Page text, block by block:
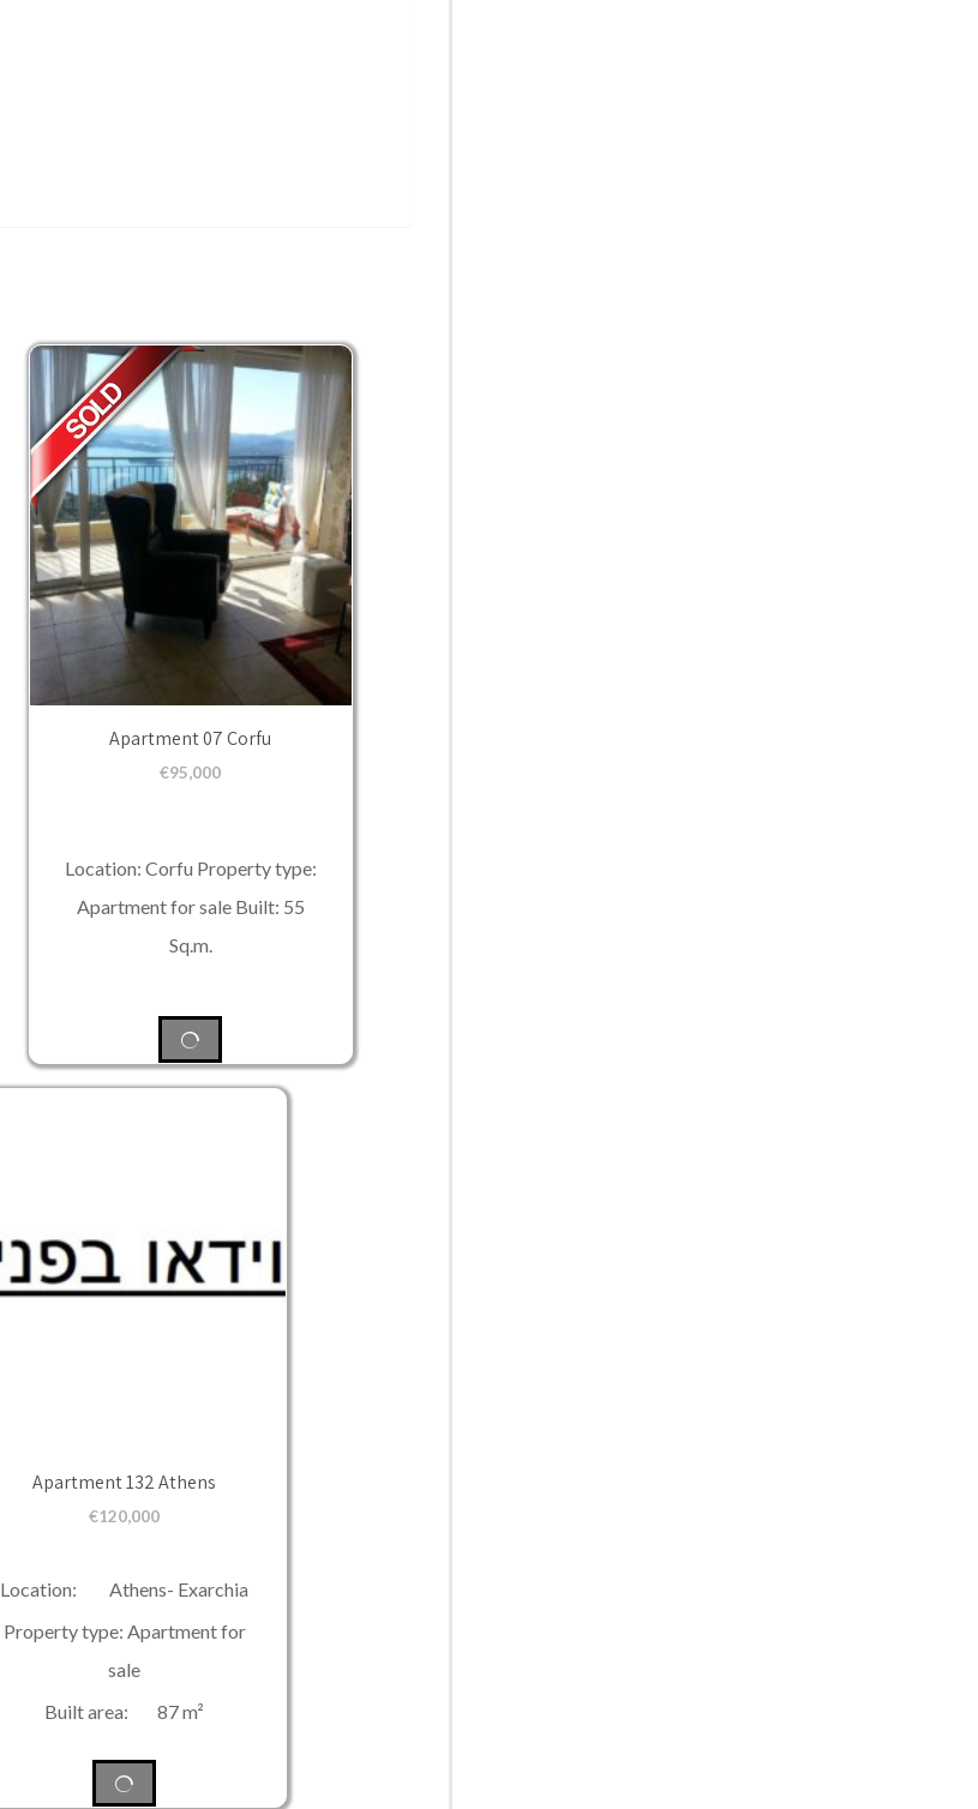
Apartment 07 Corfu
€95,000
Location: Corfu Property type:
Apartment for sale Built: 55
Sq.m.
Apartment 132 Athens
€120,000
Location: Athens- Exarchia
Property type: Apartment for
sale
Built area: 87 m²